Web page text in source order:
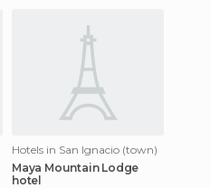
Hotels in San Ignacio (town)
Maya Mountain Lodge
hotel